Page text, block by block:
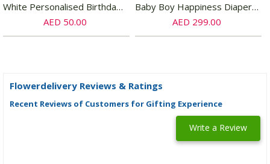
White Personalised Birthday Mug
AED 50.00
Baby Boy Happiness Diaper Bouquet
AED 299.00
Flowerdelivery Reviews & Ratings
Recent Reviews of Customers for Gifting Experience
Write a Review